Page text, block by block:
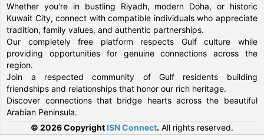
Whether you're in bustling Riyadh, modern Doha, or historic
Kuwait City, connect with compatible individuals who appreciate
tradition, family values, and authentic partnerships.
Our completely free platform respects Gulf culture while
providing opportunities for genuine connections across the
region.
Join a respected community of Gulf residents building
friendships and relationships that honor our rich heritage.
Discover connections that bridge hearts across the beautiful
Arabian Peninsula.
© 2026 Copyright ISN Connect. All rights reserved.